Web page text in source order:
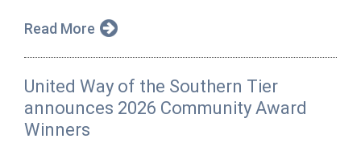
Annual Report
Jobs
Get Connected
Read More
United Way of the Southern Tier
announces 2026 Community Award
Winners